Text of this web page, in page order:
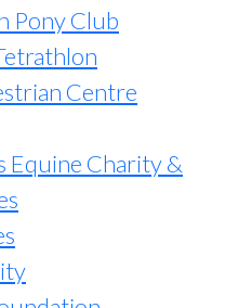
Pony Club
Centre
Equine Charity &